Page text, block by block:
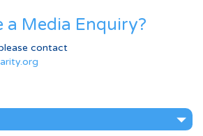
a Media Enquiry?
contact